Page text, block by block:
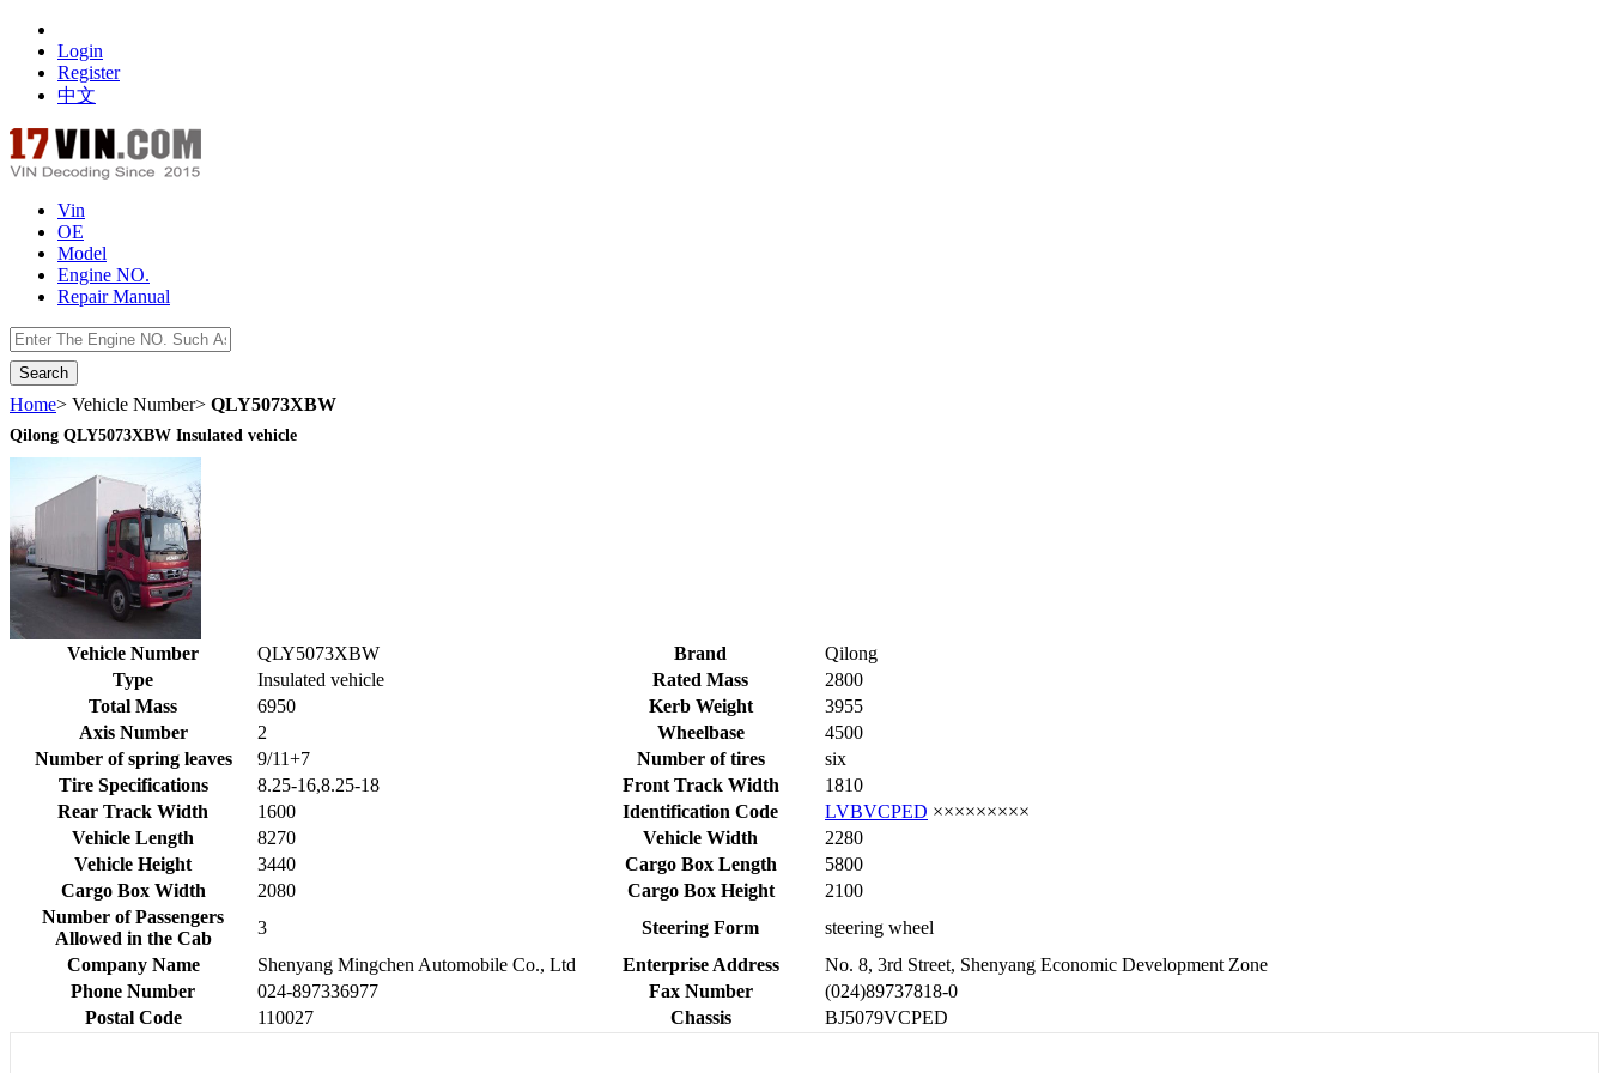
Login
Register
中文
Vin
OE
Model
Engine NO.
Repair Manual
Home> Vehicle Number> QLY5073XBW
Qilong QLY5073XBW Insulated vehicle
Vehicle Number QLY5073XBW Brand
Qilong
Type
Insulated vehicle Rated Mass
2800
Total Mass
6950 Kerb Weight
3955
Axis Number
2 Wheelbase
4500
Number of spring leaves
9/11+7 Number of tires
six
Tire Specifications
8.25-16,8.25-18 Front Track Width
1810
Rear Track Width
1600 Identification Code LVBVCPED ×××××××××
Vehicle Length
8270 Vehicle Width
2280
Vehicle Height
3440 Cargo Box Length
5800
Cargo Box Width
2080 Cargo Box Height
2100
Number of Passengers
Allowed in the Cab
3 Steering Form
steering wheel
Company Name
Shenyang Mingchen Automobile Co., Ltd Enterprise Address
No. 8, 3rd Street, Shenyang Economic Development Zone
Phone Number
024-897336977 Fax Number
(024)89737818-0
Postal Code
110027 Chassis BJ5079VCPED